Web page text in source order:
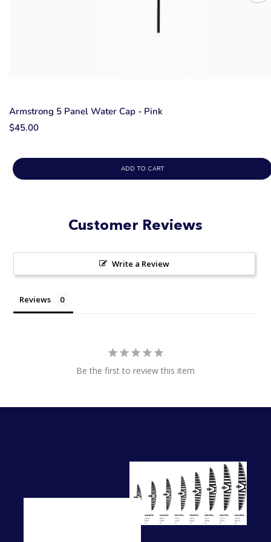
Armstrong 5 Panel Water Cap - Pink
$45.00
ADD TO CART
Customer Reviews
Write a Review
Reviews
Be the first to review this item